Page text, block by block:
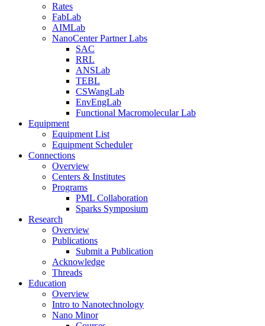
Rates
FabLab
AIMLab
NanoCenter Partner Labs
SAC
RRL
ANSLab
TEBL
CSWangLab
EnvEngLab
Functional Macromolecular Lab
Equipment
Equipment List
Equipment Scheduler
Connections
Overview
Centers & Institutes
Programs
PML Collaboration
Sparks Symposium
Research
Overview
Publications
Submit a Publication
Acknowledge
Threads
Education
Overview
Intro to Nanotechnology
Nano Minor